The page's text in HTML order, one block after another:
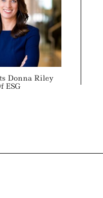
Donna Riley
ESG